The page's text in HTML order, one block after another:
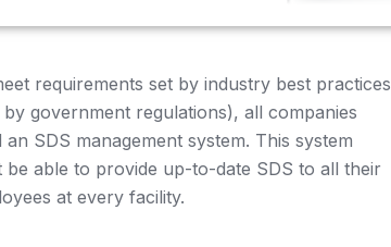
requirements set by industry best practices
by government regulations), all companies
an SDS management system. This system
be able to provide up-to-date SDS to all their
at every facility.